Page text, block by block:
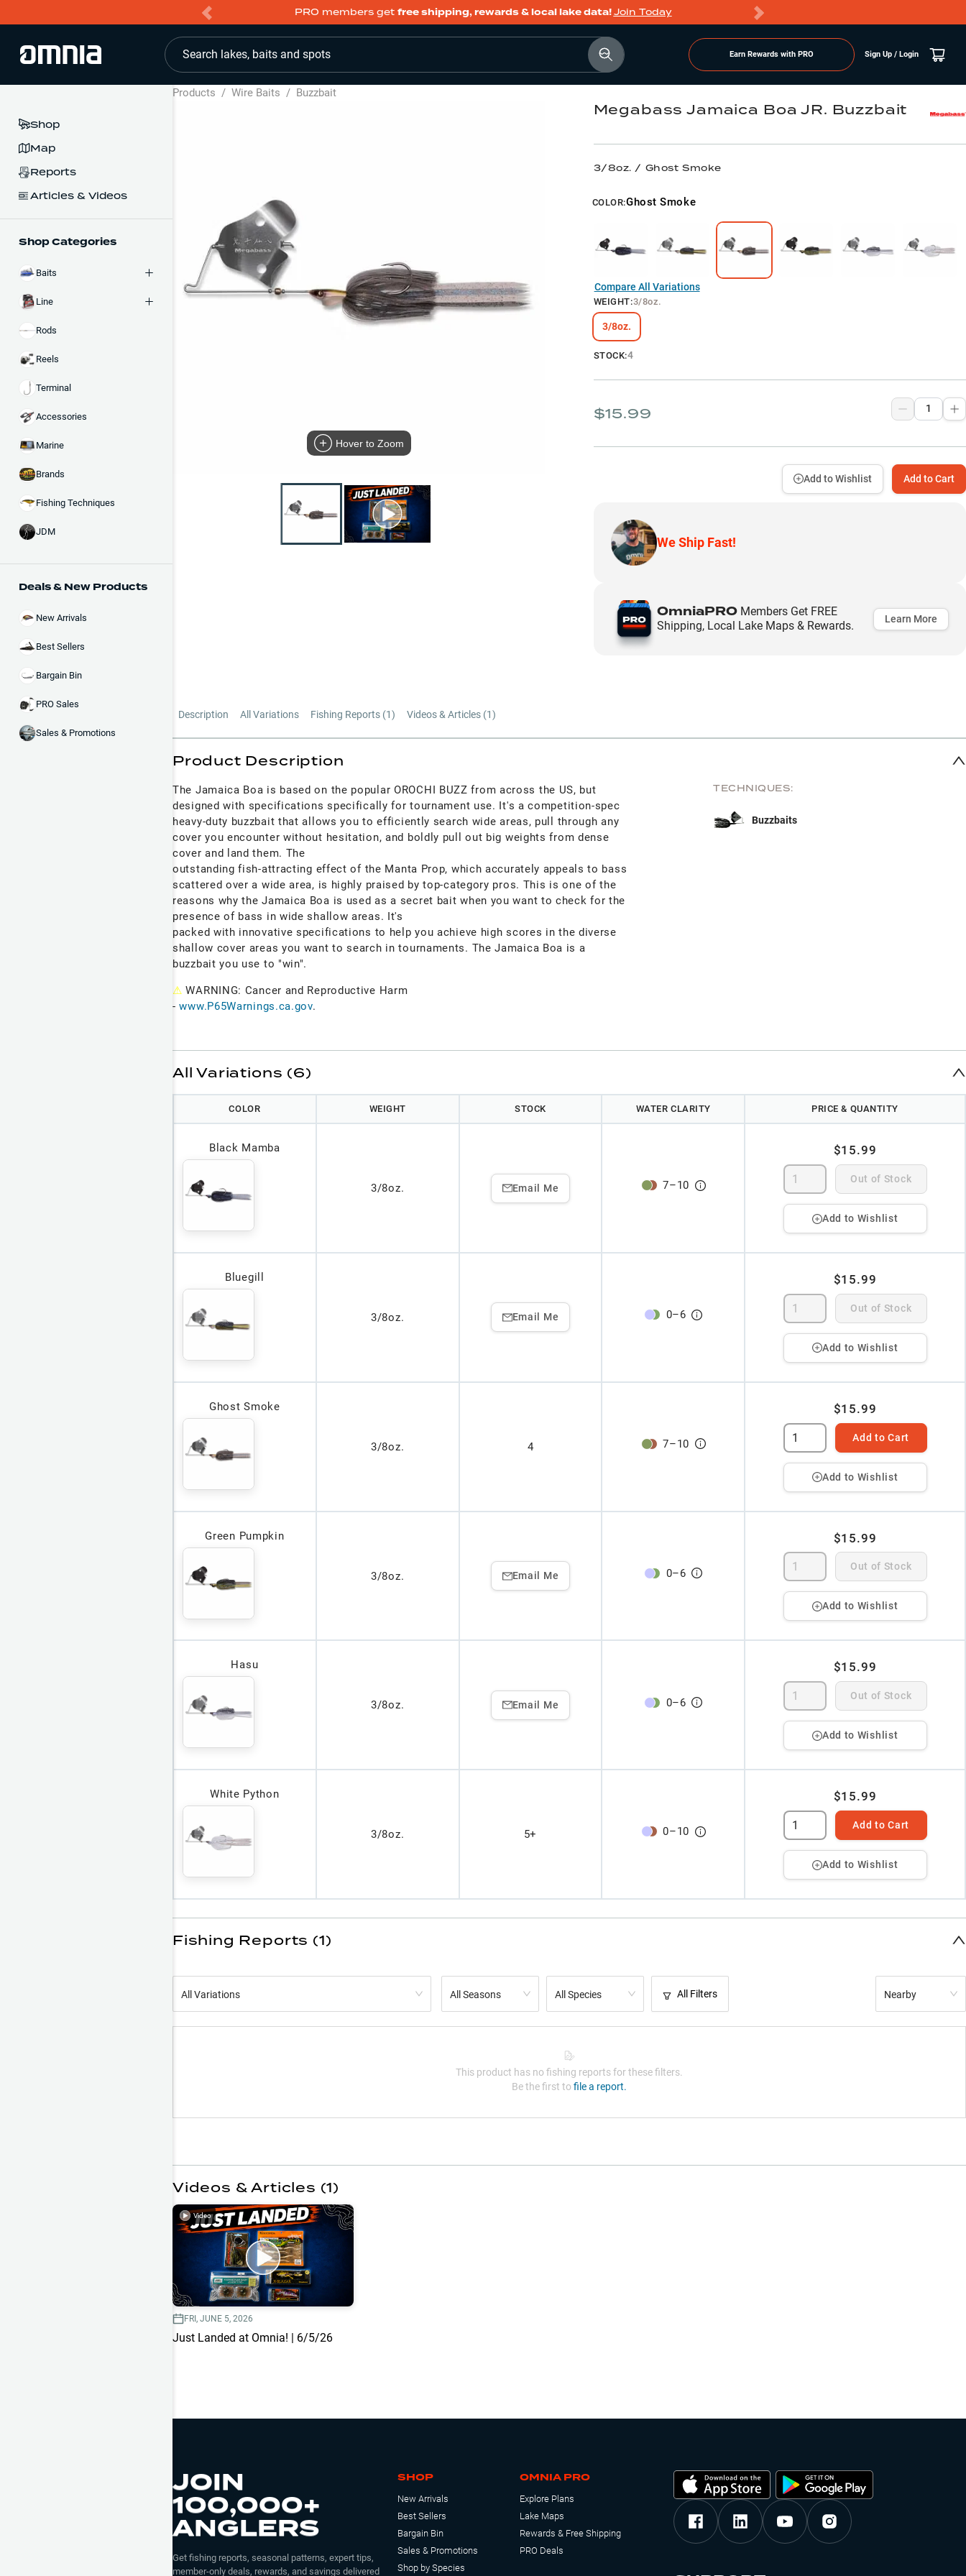
PRO members get free shipping, rewards & local lake data!Join Today
Search lakes, baits and spots Earn Rewards with PRO Sign Up / Login
Shop
Map
Reports
Articles & Videos
Shop Categories
Baits
Line
Rods
Reels
Terminal
Accessories
Marine
Brands
Fishing Techniques
JDM
Deals & New Products
New Arrivals
Best Sellers
Bargain Bin
PRO Sales
Sales & Promotions
Products / Wire Baits / Buzzbait
Hover to Zoom
Megabass Jamaica Boa JR. Buzzbait
3/8oz. / Ghost Smoke
COLOR:Ghost Smoke
Compare All Variations
WEIGHT:3/8oz.
3/8oz.
STOCK:4
$15.99
Add to Cart
Add to Wishlist
We Ship Fast!
OmniaPROMembers Get FREE
Shipping, Local Lake Maps & Rewards.
Learn More
Description All Variations Fishing Reports (1) Videos & Articles (1)
Product Description
The Jamaica Boa is based on the popular OROCHI BUZZ from across the US, but
designed with specifications specifically for tournament use. It's a competition-spec
heavy-duty buzzbait that allows you to efficiently search wide areas, pull through any
cover you encounter without hesitation, and boldly pull out big weights from dense
cover and land them. The
outstanding fish-attracting effect of the Manta Prop, which accurately appeals to bass
scattered over a wide area, is highly praised by top-category pros. This is one of the
reasons why the Jamaica Boa is used as a secret bait when you want to check for the
presence of bass in wide shallow areas. It's
packed with innovative specifications to help you achieve high scores in the diverse
shallow cover areas you want to search in tournaments. The Jamaica Boa is a
buzzbait you use to "win".
⚠ WARNING: Cancer and Reproductive Harm
-www.P65Warnings.ca.gov.
TECHNIQUES:
Buzzbaits
All Variations (6)
COLOR WEIGHT STOCK WATER CLARITY PRICE & QUANTITY
Black Mamba
3/8oz. Email Me 7–10
$15.99
Out of Stock
Add to Wishlist
Bluegill
3/8oz. Email Me 0–6
$15.99
Out of Stock
Add to Wishlist
Ghost Smoke
3/8oz. 4 7–10
$15.99
Add to Cart
Add to Wishlist
Green Pumpkin
3/8oz. Email Me 0–6
$15.99
Out of Stock
Add to Wishlist
Hasu
3/8oz. Email Me 0–6
$15.99
Out of Stock
Add to Wishlist
White Python
3/8oz. 5+ 0–10
$15.99
Add to Cart
Add to Wishlist
Fishing Reports (1)
All Variations All Seasons All Species All Filters Nearby
This product has no fishing reports for these filters.
Be the first to file a report.
Videos & Articles (1)
Video
FRI, JUNE 5, 2026
Just Landed at Omnia! | 6/5/26
JOIN
100,000+
ANGLERS
Get fishing reports, seasonal patterns, expert tips,
member-only deals, rewards, and savings delivered
SHOP
New Arrivals
Best Sellers
Bargain Bin
Sales & Promotions
Shop by Species
OMNIA PRO
Explore Plans
Lake Maps
Rewards & Free Shipping
PRO Deals